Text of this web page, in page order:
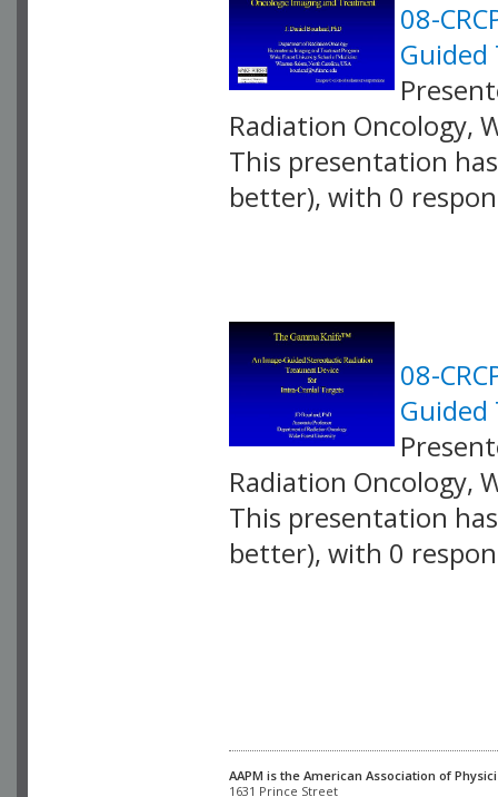
08-
Radiation Oncology,
This presentation
better), with 0
08-
Radiation Oncology,
This presentation
better), with 0
AAPM is the American Association of